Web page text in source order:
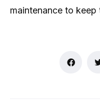
maintenance to